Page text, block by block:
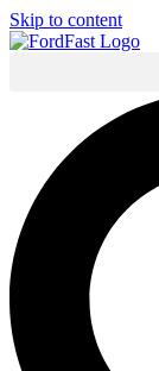
Skip to content